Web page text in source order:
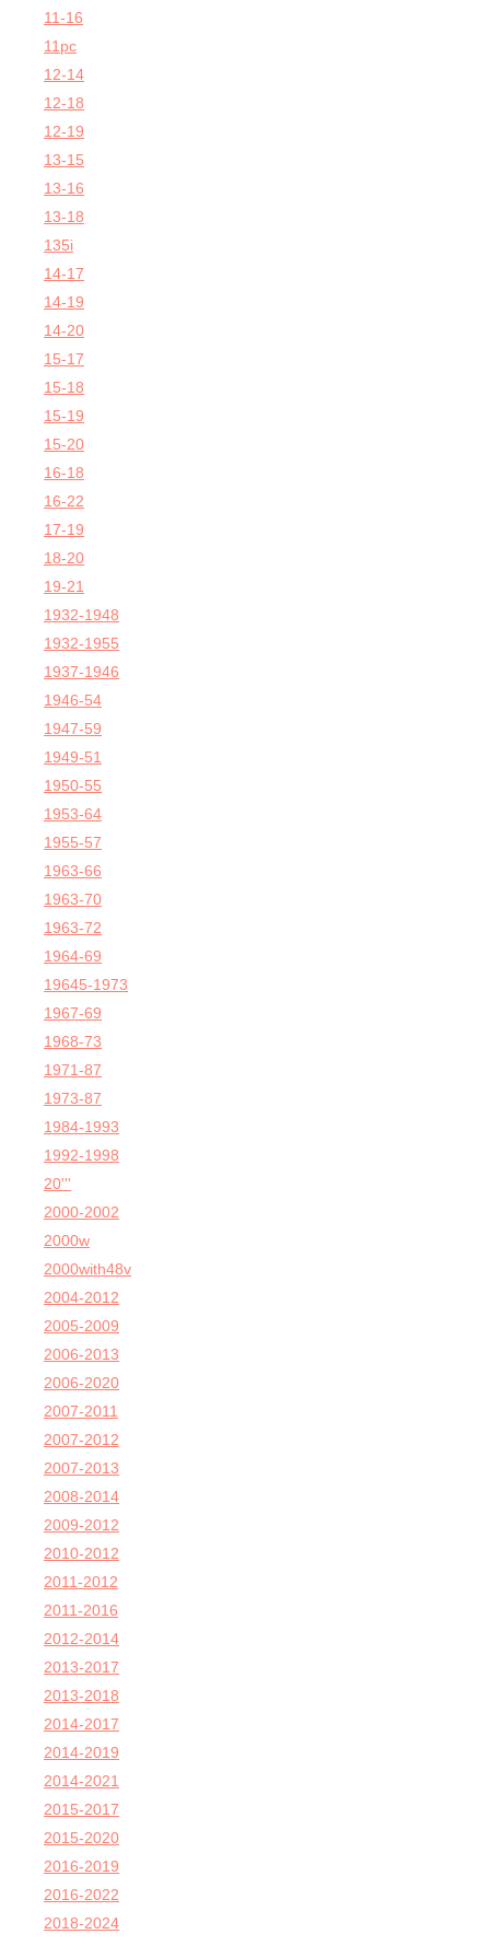
11-16
11pc
12-14
12-18
12-19
13-15
13-16
13-18
135i
14-17
14-19
14-20
15-17
15-18
15-19
15-20
16-18
16-22
17-19
18-20
19-21
1932-1948
1932-1955
1937-1946
1946-54
1947-59
1949-51
1950-55
1953-64
1955-57
1963-66
1963-70
1963-72
1964-69
19645-1973
1967-69
1968-73
1971-87
1973-87
1984-1993
1992-1998
20'''
2000-2002
2000w
2000with48v
2004-2012
2005-2009
2006-2013
2006-2020
2007-2011
2007-2012
2007-2013
2008-2014
2009-2012
2010-2012
2011-2012
2011-2016
2012-2014
2013-2017
2013-2018
2014-2017
2014-2019
2014-2021
2015-2017
2015-2020
2016-2019
2016-2022
2018-2024